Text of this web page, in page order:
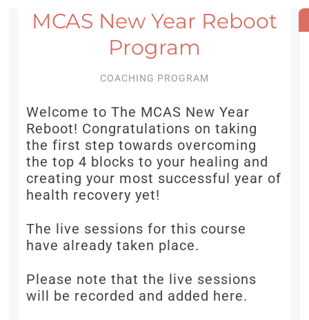
MCAS New Year Reboot
Program
COACHING PROGRAM
Welcome to The MCAS New Year
Reboot! Congratulations on taking
the first step towards overcoming
the top 4 blocks to your healing and
creating your most successful year of
health recovery yet!
The live sessions for this course
have already taken place.
Please note that the live sessions
will be recorded and added here.